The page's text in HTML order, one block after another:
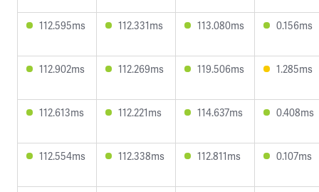
112.595ms 112.331ms 113.080ms 0.156ms
112.902ms 112.269ms 119.506ms 1.285ms
112.613ms 112.221ms 114.637ms 0.408ms
112.554ms 112.338ms 112.811ms 0.107ms